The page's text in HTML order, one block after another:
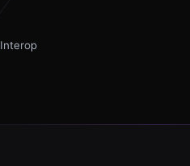
Interop